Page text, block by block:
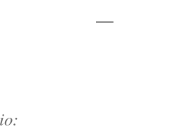
—